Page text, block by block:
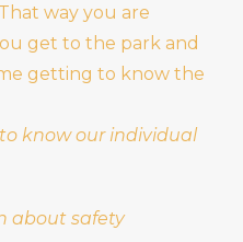
way you are
get to the park and
getting to know the
know our individual
about safety